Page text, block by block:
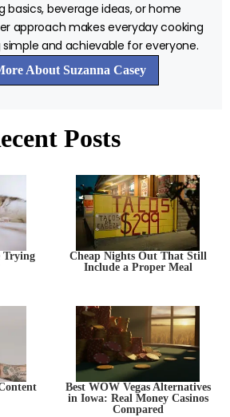
basics, beverage ideas, or home
approach makes everyday cooking
and achievable for everyone.
About Suzanna Casey
Posts
Trying
Cheap Nights Out That Still
Include a Proper Meal
Best WOW Vegas Alternatives
in Iowa: Real Money Casinos
Compared